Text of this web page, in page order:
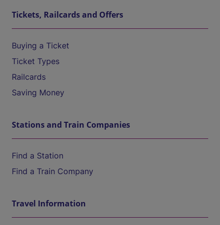
Tickets, Railcards and Offers
Buying a Ticket
Ticket Types
Railcards
Saving Money
Stations and Train Companies
Find a Station
Find a Train Company
Travel Information